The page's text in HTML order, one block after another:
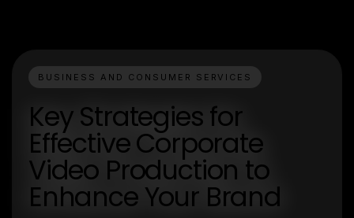
BUSINESS AND CONSUMER SERVICES
Key Strategies for
Effective Corporate
Video Production to
Enhance Your Brand